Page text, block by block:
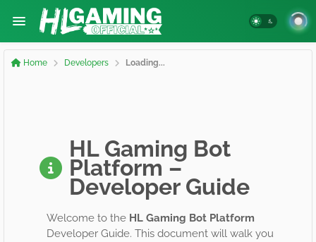
Home Developers Loading...
HL Gaming Bot
Platform –
Developer Guide
Welcome to the HL Gaming Bot Platform
Developer Guide. This document will walk you